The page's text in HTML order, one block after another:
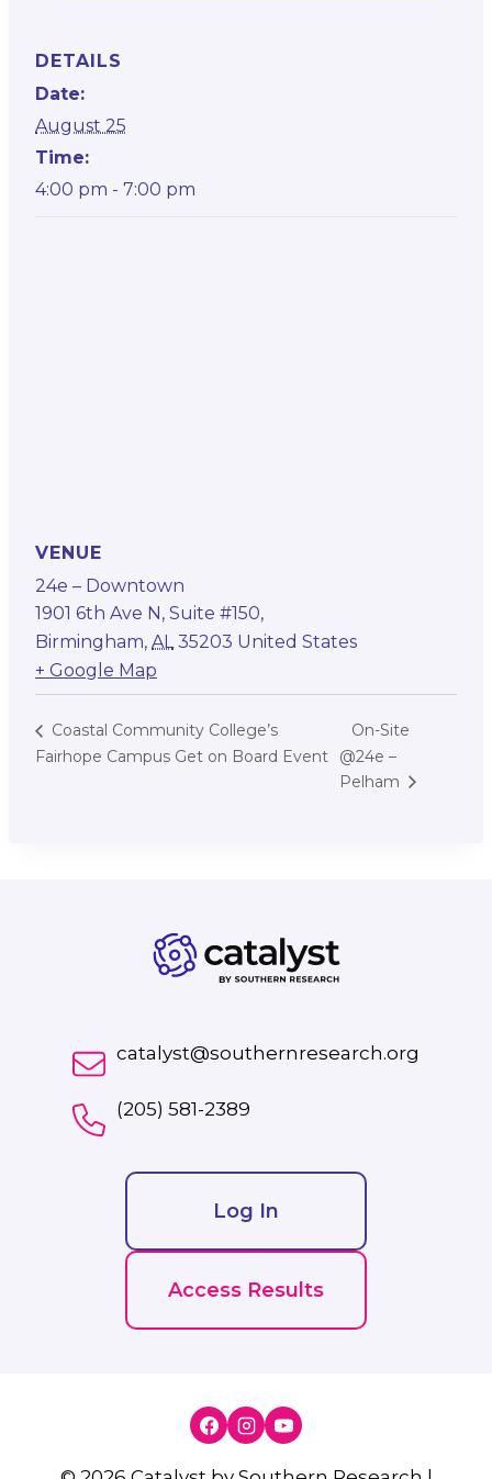
DETAILS
Date:
August 25
Time:
4:00 pm - 7:00 pm
VENUE
24e – Downtown
1901 6th Ave N, Suite #150,
Birmingham, AL 35203 United States
+ Google Map
Coastal Community College’s
Fairhope Campus Get on Board Event
On-Site
@24e –
Pelham
catalyst@southernresearch.org
(205) 581-2389
Log In
Access Results